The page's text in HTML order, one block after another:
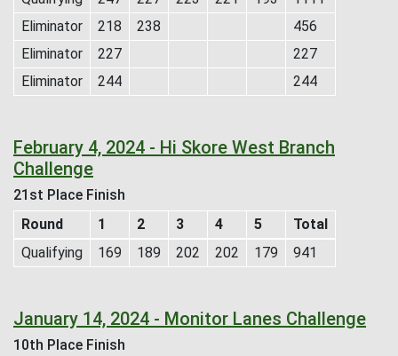
Eliminator
218 238
456
Eliminator
227
227
Eliminator
244 244
February 4, 2024 - Hi Skore West Branch
Challenge
21st Place Finish
Round
1 2 3 4 5
Total
Qualifying
169 189 202 202 179 941
January 14, 2024 - Monitor Lanes Challenge
10th Place Finish